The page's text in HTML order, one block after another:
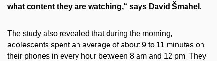
what content they are watching,“ says David Šmahel.
The study also revealed that during the morning,
adolescents spent an average of about 9 to 11 minutes on
their phones in every hour between 8 am and 12 pm. They